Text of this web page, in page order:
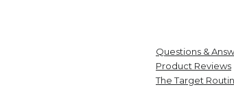
Questions &
Product Reviews
The Target